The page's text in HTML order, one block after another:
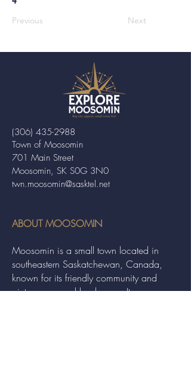
Previous Next
Town of Moosomin
701 Main Street
Moosomin, SK S0G 3N0
twn.moosomin@sasktel.net
(306) 435-2988
ABOUT MOOSOMIN
Moosomin is a small town located in
southeastern Saskatchewan, Canada,
known for its friendly community and
picturesque rural landscape. It serves as a